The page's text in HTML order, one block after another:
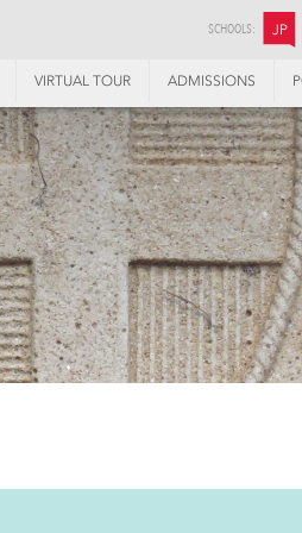
SCHOOLS: JP
VIRTUAL TOUR ADMISSIONS